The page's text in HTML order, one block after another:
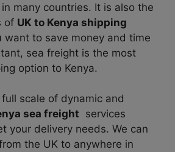
many countries. It is also the
of UK to Kenya shipping
want to save money and time
sea freight is the most
option to Kenya.
scale of dynamic and
sea freight services
your delivery needs. We can
the UK to anywhere in